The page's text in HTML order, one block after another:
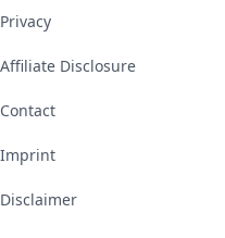
Privacy
Affiliate Disclosure
Contact
Imprint
Disclaimer